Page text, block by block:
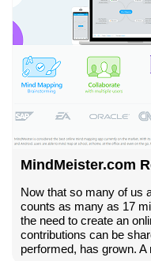
MindMeister.com
Now that so many of us
counts as many as 17
the need to create an
contributions can be
performed, has grown. A